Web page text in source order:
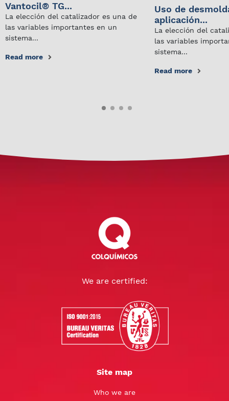
Vantocil® TG...
La elección del catalizador es una de
las variables importantes en un
sistema...
Read more
Uso de
aplicación...
La elección del
las variables
sistema...
Read more
We are certified:
Site map
Who we are